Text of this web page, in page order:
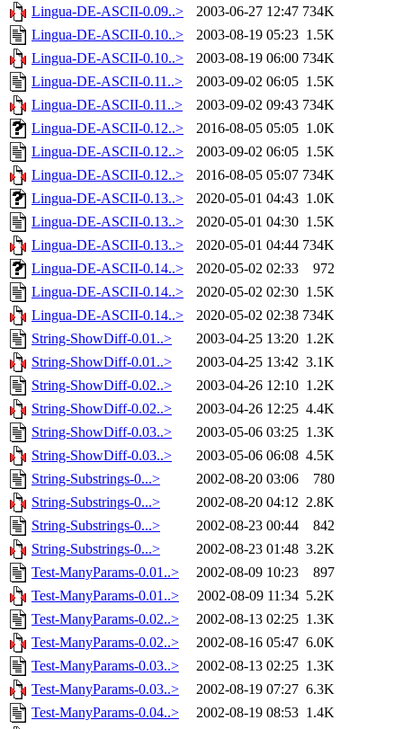
Lingua-DE-ASCII-0.09..> 2003-06-27 12:47 734K
Lingua-DE-ASCII-0.10..>
2003-08-19 05:23 1.5K
Lingua-DE-ASCII-0.10..>
2003-08-19 06:00 734K
Lingua-DE-ASCII-0.11..>
2003-09-02 06:05 1.5K
Lingua-DE-ASCII-0.11..>
2003-09-02 09:43 734K
Lingua-DE-ASCII-0.12..>
2016-08-05 05:05 1.0K
Lingua-DE-ASCII-0.12..>
2003-09-02 06:05 1.5K
Lingua-DE-ASCII-0.12..>
2016-08-05 05:07 734K
Lingua-DE-ASCII-0.13..>
2020-05-01 04:43 1.0K
Lingua-DE-ASCII-0.13..>
2020-05-01 04:30 1.5K
Lingua-DE-ASCII-0.13..>
2020-05-01 04:44 734K
Lingua-DE-ASCII-0.14..>
2020-05-02 02:33
972
Lingua-DE-ASCII-0.14..>
2020-05-02 02:30 1.5K
Lingua-DE-ASCII-0.14..>
2020-05-02 02:38 734K
String-ShowDiff-0.01..>
2003-04-25 13:20 1.2K
String-ShowDiff-0.01..>
2003-04-25 13:42 3.1K
String-ShowDiff-0.02..>
2003-04-26 12:10 1.2K
String-ShowDiff-0.02..>
2003-04-26 12:25 4.4K
String-ShowDiff-0.03..>
2003-05-06 03:25 1.3K
String-ShowDiff-0.03..>
2003-05-06 06:08 4.5K
String-Substrings-0...>
2002-08-20 03:06
780
String-Substrings-0...>
2002-08-20 04:12 2.8K
String-Substrings-0...>
2002-08-23 00:44
842
String-Substrings-0...>
2002-08-23 01:48 3.2K
Test-ManyParams-0.01..>
2002-08-09 10:23
897
Test-ManyParams-0.01..>
2002-08-09 11:34 5.2K
Test-ManyParams-0.02..>
2002-08-13 02:25 1.3K
Test-ManyParams-0.02..>
2002-08-16 05:47 6.0K
Test-ManyParams-0.03..>
2002-08-13 02:25 1.3K
Test-ManyParams-0.03..>
2002-08-19 07:27 6.3K
Test-ManyParams-0.04..>
2002-08-19 08:53 1.4K